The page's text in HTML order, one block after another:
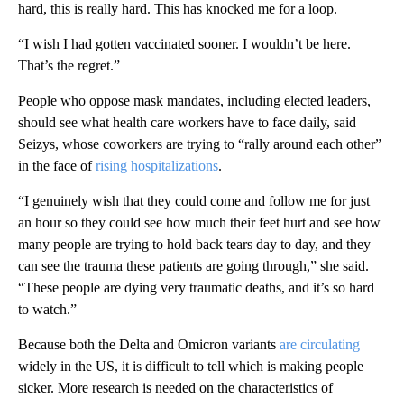
hard, this is really hard. This has knocked me for a loop.
“I wish I had gotten vaccinated sooner. I wouldn’t be here.
That’s the regret.”
People who oppose mask mandates, including elected leaders,
should see what health care workers have to face daily, said
Seizys, whose coworkers are trying to “rally around each other”
in the face ofrising hospitalizations.
“I genuinely wish that they could come and follow me for just
an hour so they could see how much their feet hurt and see how
many people are trying to hold back tears day to day, and they
can see the trauma these patients are going through,” she said.
“These people are dying very traumatic deaths, and it’s so hard
to watch.”
Because both the Delta and Omicron variants are circulating
widely in the US, it is difficult to tell which is making people
sicker. More research is needed on the characteristics of